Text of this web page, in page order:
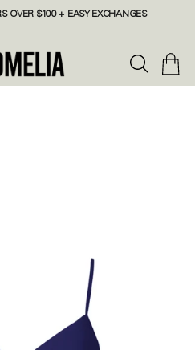
OVER $100 + EASY EXCHANGES